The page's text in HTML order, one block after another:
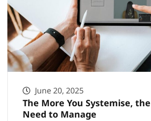
June 20, 2025
The More You Systemise, the
Need to Manage